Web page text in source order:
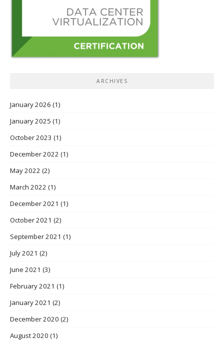
ARCHIVES
January 2026 (1)
January 2025 (1)
October 2023 (1)
December 2022 (1)
May 2022 (2)
March 2022 (1)
December 2021 (1)
October 2021 (2)
September 2021 (1)
July 2021 (2)
June 2021 (3)
February 2021 (1)
January 2021 (2)
December 2020 (2)
August 2020 (1)